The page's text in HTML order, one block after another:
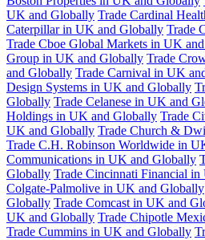
UK and Globally Trade Cardinal
Caterpillar in UK and Globally Trade
Trade Cboe Global Markets in UK
Group in UK and Globally Trade
and Globally Trade Carnival in UK
Design Systems in UK and Globally
Globally Trade Celanese in UK and
Holdings in UK and Globally Trade
UK and Globally Trade Church &
Trade C.H. Robinson Worldwide in
Communications in UK and Globally
Globally Trade Cincinnati Financial
Colgate-Palmolive in UK and Globally
Globally Trade Comcast in UK and
UK and Globally Trade Chipotle
Trade Cummins in UK and Globally